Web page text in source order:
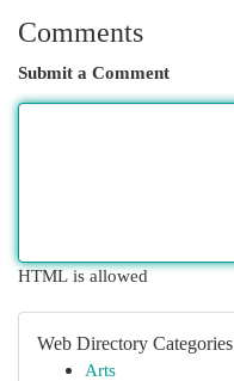
Comments
Submit a Comment
HTML is allowed
Web Directory Categories
Arts